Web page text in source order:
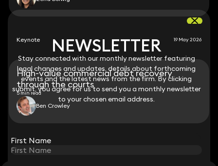
NEWSLETTER
Stay connected with our monthly newsletter featuring
legal changes and updates, details about forthcoming
events and the latest news from the firm. By clicking
submit, you agree for us to send you a monthly newsletter
to your chosen email address.
First Name
Keynote 19 May 2026
High-value commercial debt recovery
through the courts
5 min read
Ben Crowley
NEWSLETTER
Stay connected with our monthly newsletter featuring
legal changes and updates, details about forthcoming
events and the latest news from the firm. By clicking
submit, you agree for us to send you a monthly newsletter
to your chosen email address.
First Name